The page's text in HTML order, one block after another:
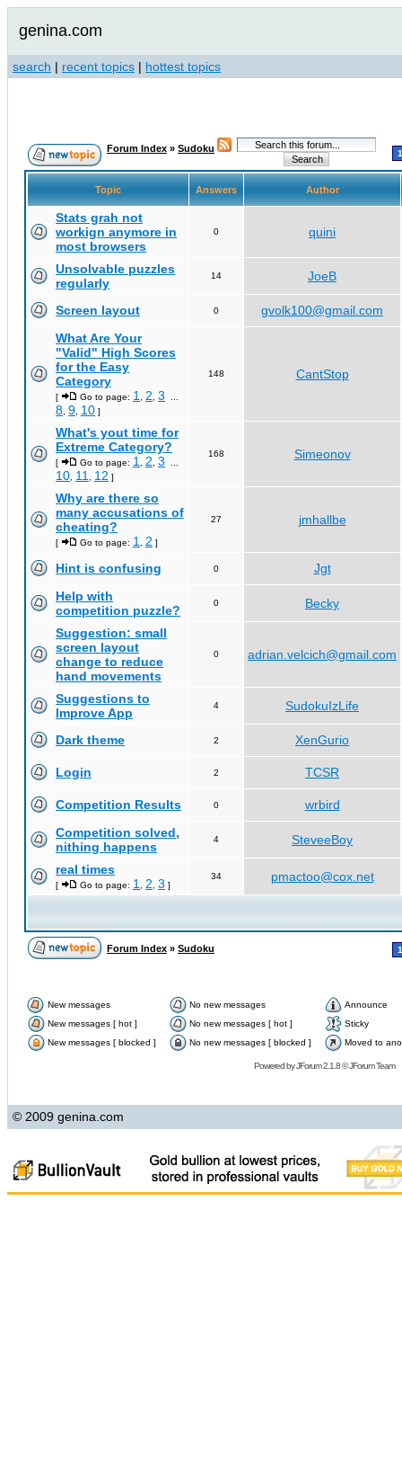
genina.com
search | recent topics | hottest topics
Forum Index » Sudoku 1
Topic Answers Author
Stats grah not
workign anymore in
most browsers
0 quini
Unsolvable puzzles
regularly
14 JoeB
Screen layout 0
gvolk100@gmail.com
What Are Your
"Valid" High Scores
for the Easy
Category
[ Go to page: 1 2 3
8 9 10 ]
148 CantStop
What's yout time for
Extreme Category?
[ Go to page: 1 2 3
10 11 12 ]
168 Simeonov
Why are there so
many accusations of
cheating?
[ Go to page: 1 2 ]
27 jmhallbe
Hint is confusing 0
Jgt
Help with
competition puzzle?
0 Becky
Suggestion: small
screen layout
change to reduce
hand movements
0 adrian.velcich@gmail.com
Suggestions to
Improve App
4 SudokuIzLife
Dark theme 2 XenGurio
Login 2 TCSR
Competition Results 0
wrbird
Competition solved,
nithing happens
4 SteveeBoy
real times
[ Go to page: 1 2 3 ]
34 pmactoo@cox.net
Forum Index » Sudoku 1
New messages No new messages
Announce
New messages [ hot ]
No new messages [ hot ]
Sticky
New messages [ blocked ]
No new messages [ blocked ] Moved to
Powered byJForum 2.1.8©JForum Team
© 2009 genina.com